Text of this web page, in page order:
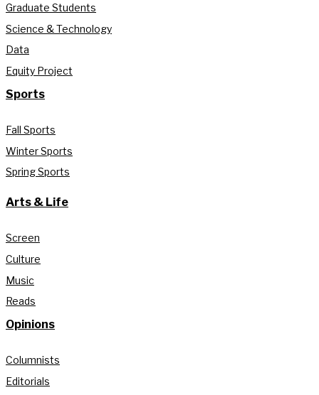
Graduate Students
Science & Technology
Data
Equity Project
Sports
Fall Sports
Winter Sports
Spring Sports
Arts & Life
Screen
Culture
Music
Reads
Opinions
Columnists
Editorials